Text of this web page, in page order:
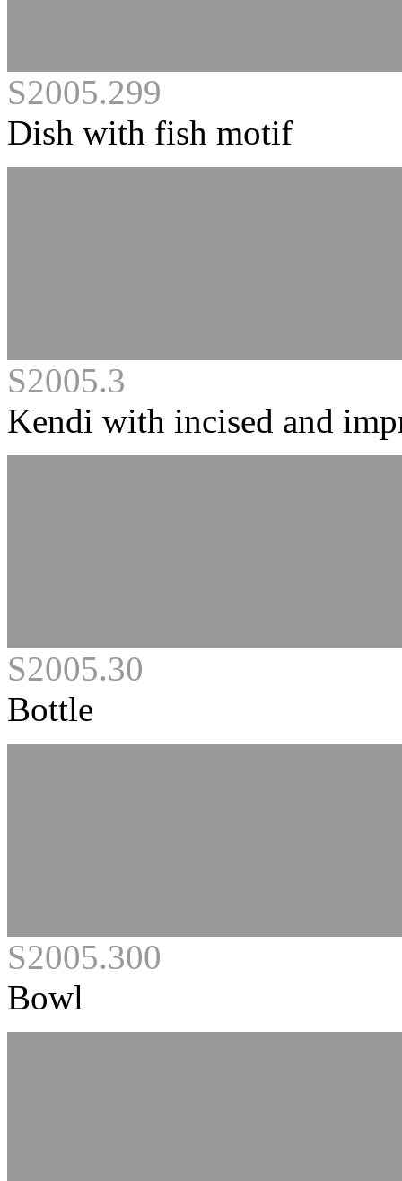
S2005.299
Dish with fish motif
S2005.3
Kendi with incised and
S2005.30
Bottle
S2005.300
Bowl